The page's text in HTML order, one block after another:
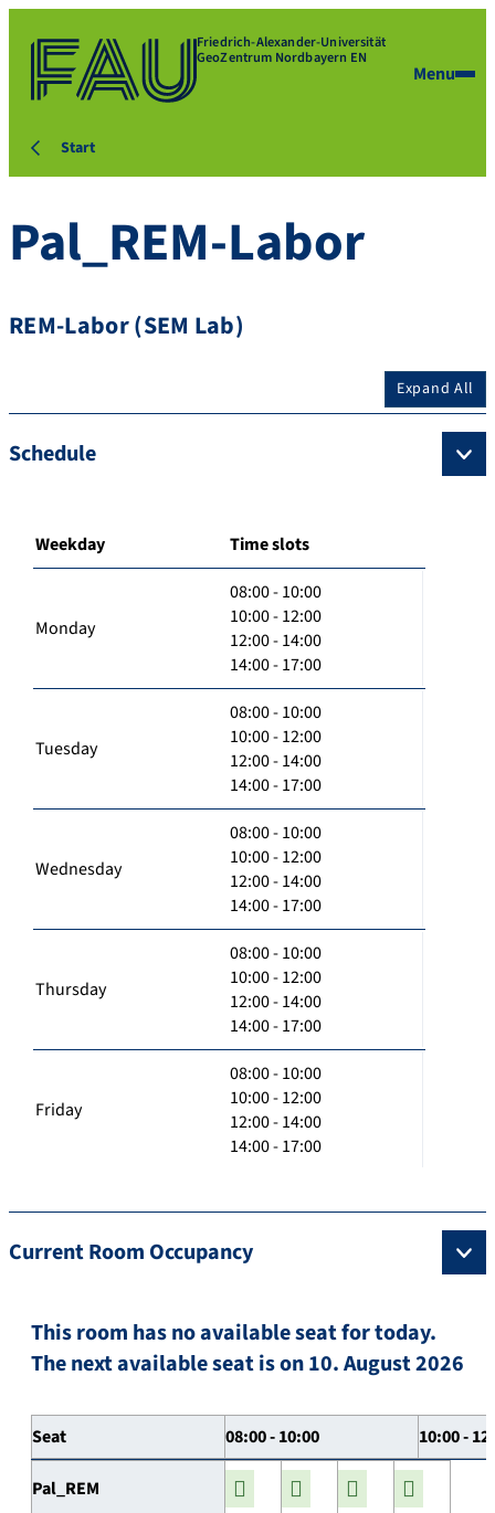
Friedrich-Alexander-Universität
GeoZentrum Nordbayern EN
Menu
Start
Pal_REM-Labor
REM-Labor (SEM Lab)
Expand All
Schedule
Weekday Time slots
Monday
08:00 - 10:00
10:00 - 12:00
12:00 - 14:00
14:00 - 17:00
Tuesday
08:00 - 10:00
10:00 - 12:00
12:00 - 14:00
14:00 - 17:00
Wednesday
08:00 - 10:00
10:00 - 12:00
12:00 - 14:00
14:00 - 17:00
Thursday
08:00 - 10:00
10:00 - 12:00
12:00 - 14:00
14:00 - 17:00
Friday
08:00 - 10:00
10:00 - 12:00
12:00 - 14:00
14:00 - 17:00
Current Room Occupancy
This room has no available seat for today.
The next available seat is on 10. August 2026
Seat 08:00 - 10:00 10:00 -
Pal_REM